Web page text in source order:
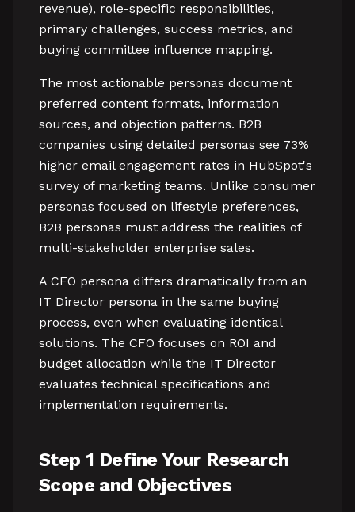
revenue), role-specific responsibilities,
primary challenges, success metrics, and
buying committee influence mapping.
The most actionable personas document
preferred content formats, information
sources, and objection patterns. B2B
companies using detailed personas see 73%
higher email engagement rates in HubSpot's
survey of marketing teams. Unlike consumer
personas focused on lifestyle preferences,
B2B personas must address the realities of
multi-stakeholder enterprise sales.
A CFO persona differs dramatically from an
IT Director persona in the same buying
process, even when evaluating identical
solutions. The CFO focuses on ROI and
budget allocation while the IT Director
evaluates technical specifications and
implementation requirements.
Step 1 Define Your Research
Scope and Objectives